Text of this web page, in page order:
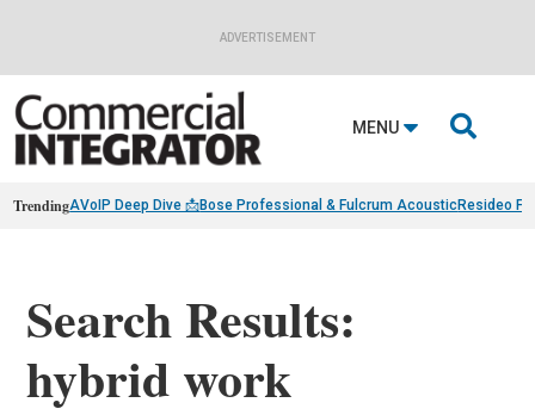
ADVERTISEMENT
MENU 
TrendingAVoIP Deep Dive 📩Bose Professional & Fulcrum AcousticResideo
Search Results:
hybrid work